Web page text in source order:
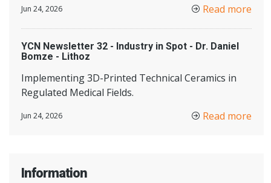
Jun 24, 2026 Read more
YCN Newsletter 32 - Industry in Spot - Dr. Daniel
Bomze - Lithoz
Implementing 3D-Printed Technical Ceramics in
Regulated Medical Fields.
Jun 24, 2026 Read more
Information